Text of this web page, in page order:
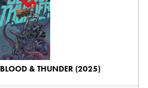
BLOOD & THUNDER (2025)